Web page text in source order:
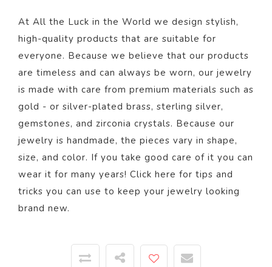
At All the Luck in the World we design stylish,
high-quality products that are suitable for
everyone. Because we believe that our products
are timeless and can always be worn, our jewelry
is made with care from premium materials such as
gold - or silver-plated brass, sterling silver,
gemstones, and zirconia crystals. Because our
jewelry is handmade, the pieces vary in shape,
size, and color. If you take good care of it you can
wear it for many years! Click here for tips and
tricks you can use to keep your jewelry looking
brand new.